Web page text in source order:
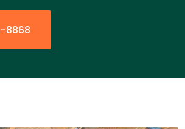
8868